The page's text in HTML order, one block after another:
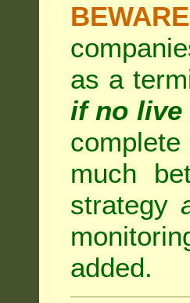
as a
if no live
much
strategy
added.